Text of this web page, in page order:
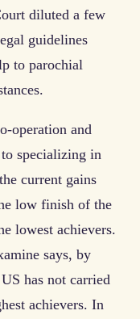
diluted a few
guidelines
to parochial
operation and
specializing in
current gains
low finish of the
lowest achievers.
says, by
has not carried
achievers. In